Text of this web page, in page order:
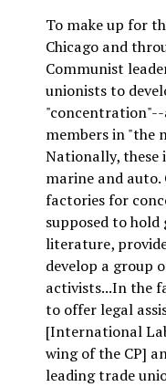
To make up for
Chicago and
Communist
unionists to
members in "the
Nationally, these
marine and
factories for
supposed to
literature,
develop a group
activists...In the
to offer legal
[International
wing of the CP]
leading trade